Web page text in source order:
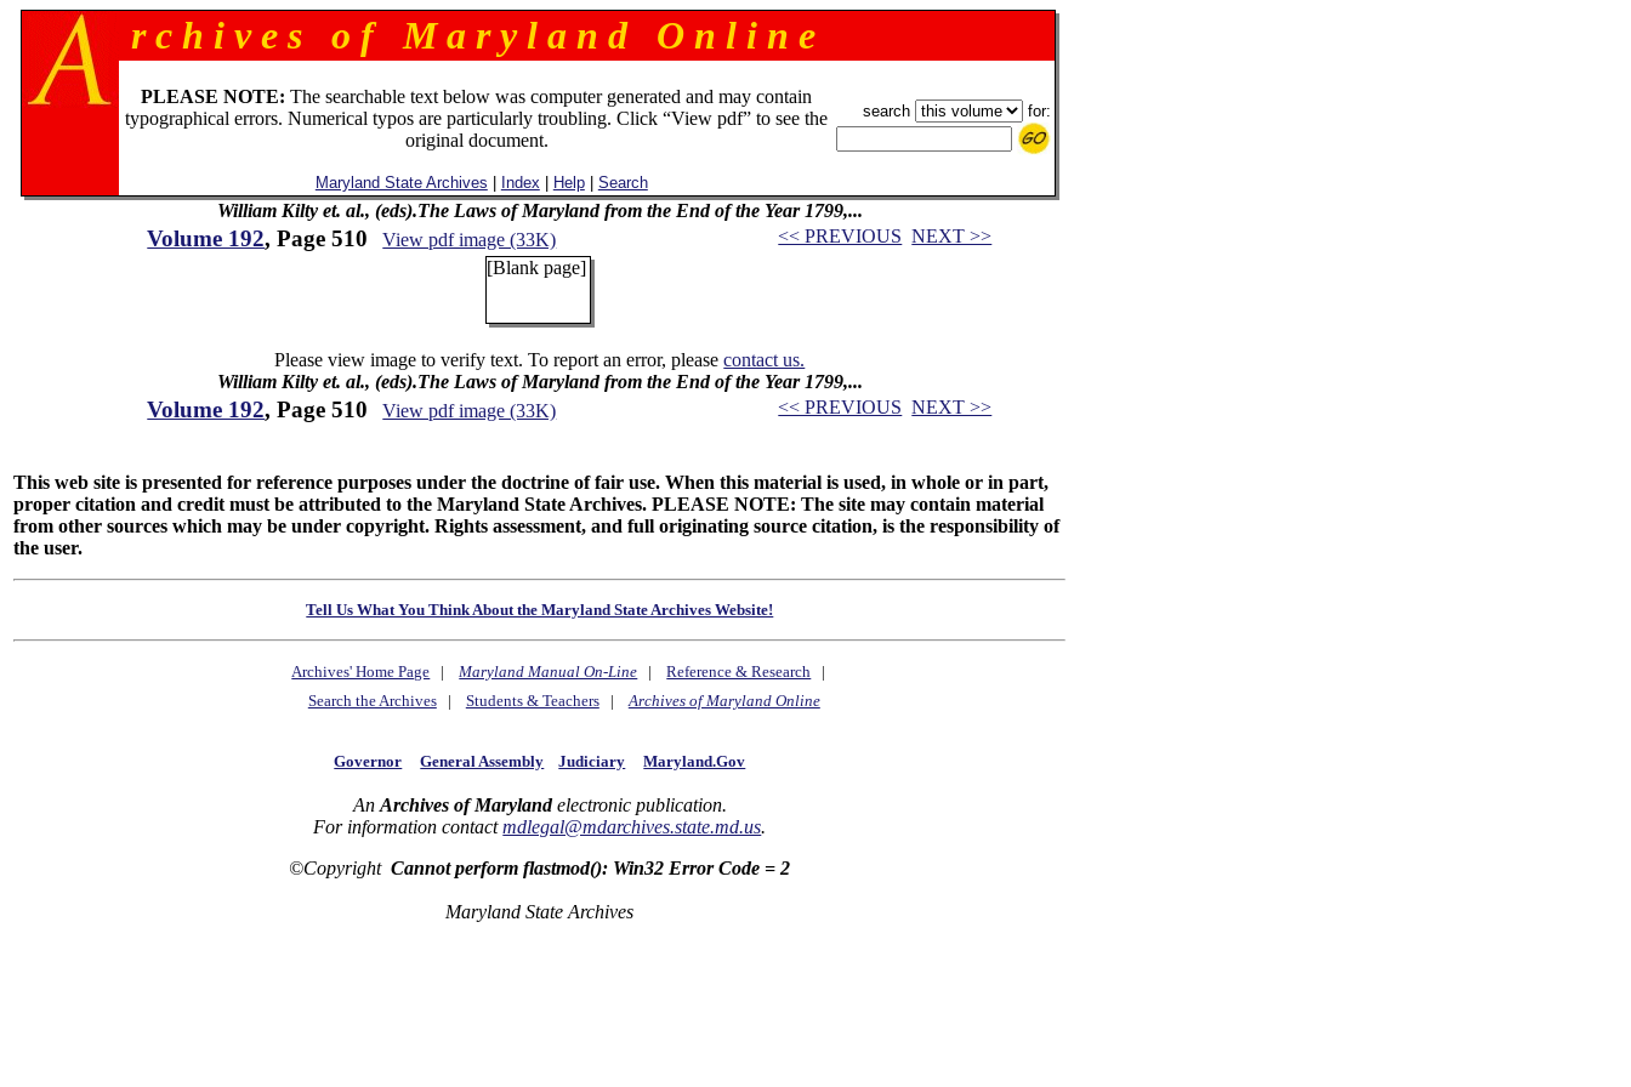
r c h i v e s o f M a r y l a n d O n l i n e
PLEASE NOTE: The searchable text below was computer generated and may contain
typographical errors. Numerical typos are particularly troubling. Click “View pdf” to see the
original document.
Maryland State Archives Index Help| Search
search for:
William Kilty et. al., (eds).The Laws of Maryland from the End of the Year 1799,...
Volume 192, Page 510 View pdf image (33K) << PREVIOUS NEXT >>
[Blank page]
Please view image to verify text. To report an error, pleasecontact us.
William Kilty et. al., (eds).The Laws of Maryland from the End of the Year 1799,...
Volume 192, Page 510 View pdf image (33K) << PREVIOUS NEXT >>
This web site is presented for reference purposes under the doctrine of fair use. When this material is used, in whole or in part,
proper citation and credit must be attributed to the Maryland State Archives. PLEASE NOTE: The site may contain material
from other sources which may be under copyright. Rights assessment, and full originating source citation, is the responsibility of
the user.
Tell Us What You Think About the Maryland State Archives Website!
Archives' Home Page |Maryland Manual On-Line |Reference & Research |
Search the Archives| Students & Teachers|Archives of Maryland Online
Governor General Assembly Judiciary Maryland.Gov
An Archives of Marylandelectronic publication.
For information contactmdlegal@mdarchives.state.md.us.
©CopyrightCannot perform flastmod(): Win32 Error Code = 2
Maryland State Archives